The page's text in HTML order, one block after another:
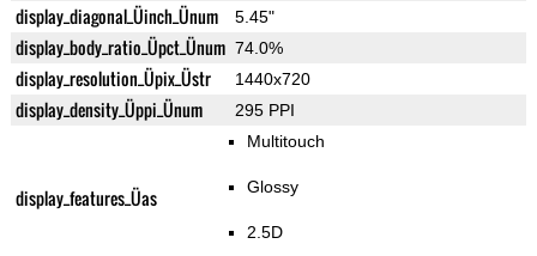
display_diagonal_Üinch_Ünum 5.45"
display_body_ratio_Üpct_Ünum 74.0%
display_resolution_Üpix_Üstr 1440x720
display_density_Üppi_Ünum 295 PPI
display_features_Üas
Multitouch
Glossy
2.5D